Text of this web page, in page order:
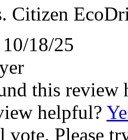
Citizen
10/18/25
this review
helpful?
Please